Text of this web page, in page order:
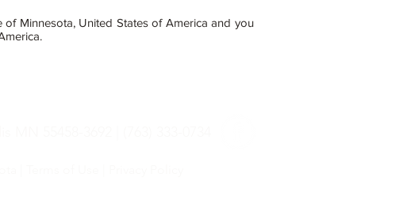
Minnesota, United States of America and you